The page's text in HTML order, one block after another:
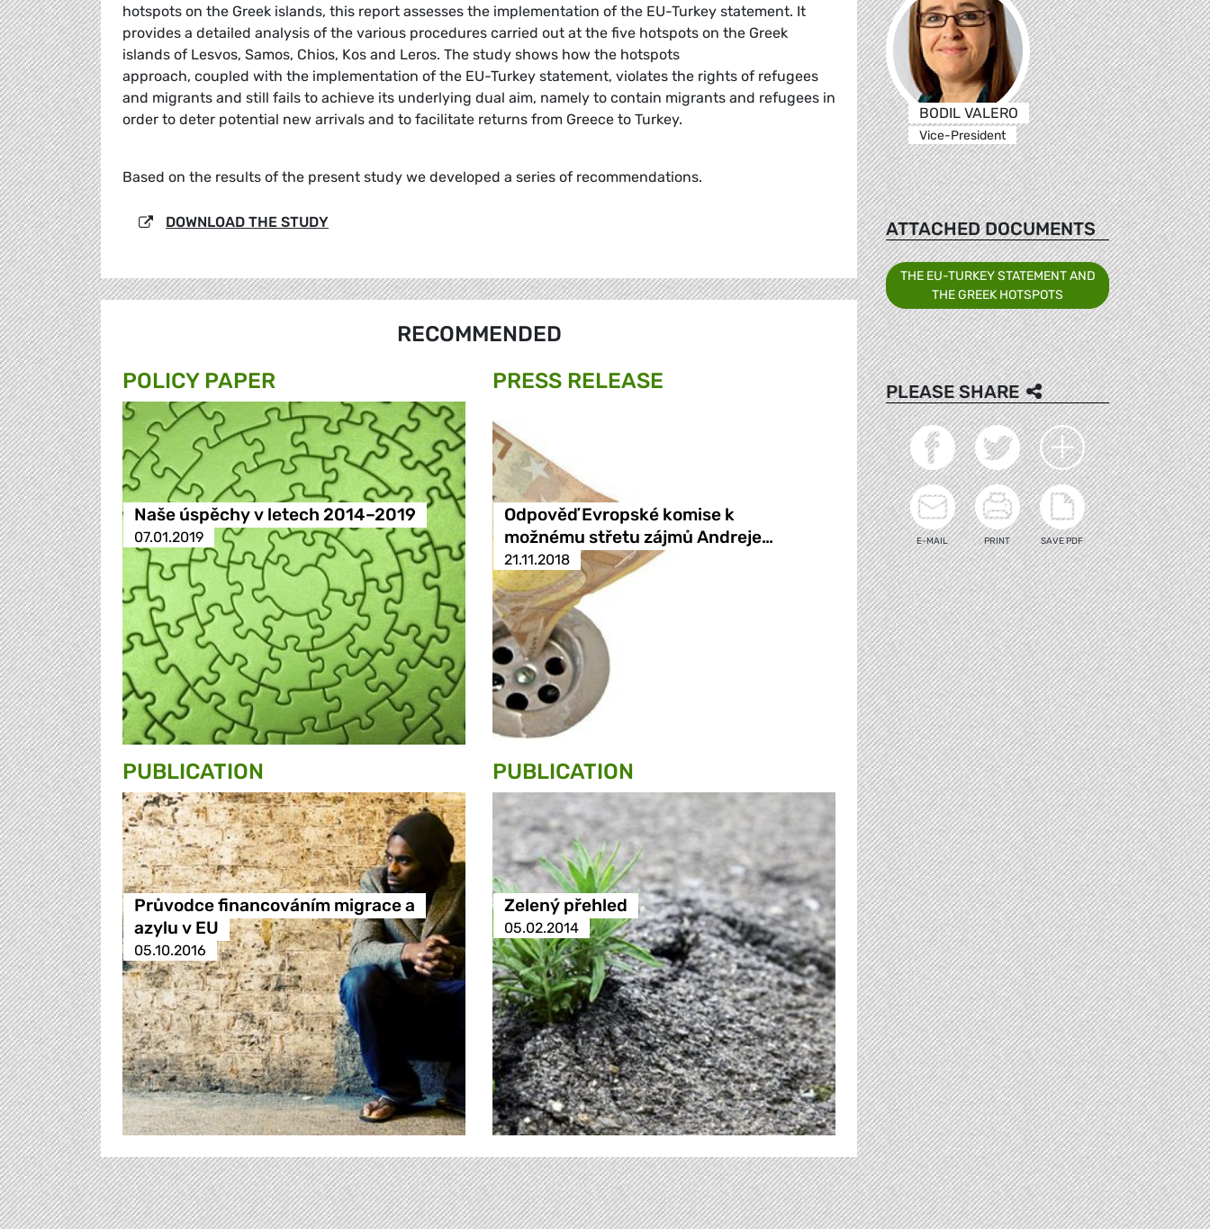
hotspots on the Greek islands, this report assesses the implementation of the EU-Turkey statement. It
provides a detailed analysis of the various procedures carried out at the five hotspots on the Greek
islands of Lesvos, Samos, Chios, Kos and Leros. The study shows how the hotspots
approach, coupled with the implementation of the EU-Turkey statement, violates the rights of refugees
and migrants and still fails to achieve its underlying dual aim, namely to contain migrants and refugees in
order to deter potential new arrivals and to facilitate returns from Greece to Turkey.
Based on the results of the present study we developed a series of recommendations.
DOWNLOAD THE STUDY
RECOMMENDED
POLICY PAPER
Naše úspěchy v letech 2014–2019
07.01.2019
PRESS RELEASE
Odpověď Evropské komise k
možnému střetu zájmů Andreje…
21.11.2018
PUBLICATION
Průvodce financováním migrace a
azylu v EU
05.10.2016
PUBLICATION
Zelený přehled
05.02.2014
BODIL VALERO
Vice-President
ATTACHED DOCUMENTS
THE EU-TURKEY STATEMENT AND
THE GREEK HOTSPOTS
PLEASE SHARE
E-MAIL PRINT SAVE PDF